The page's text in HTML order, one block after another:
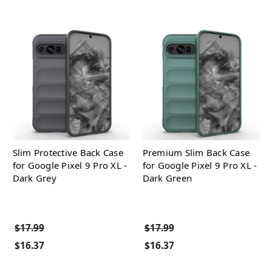
Slim Protective Back Case
for Google Pixel 9 Pro XL -
Dark Grey
$17.99
$16.37
Premium Slim Back Case
for Google Pixel 9 Pro XL -
Dark Green
$17.99
$16.37